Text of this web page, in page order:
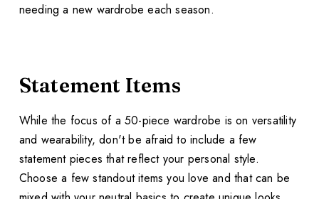
needing a new wardrobe each season.
Statement Items
While the focus of a 50-piece wardrobe is on versatility
and wearability, don't be afraid to include a few
statement pieces that reflect your personal style.
Choose a few standout items you love and that can be